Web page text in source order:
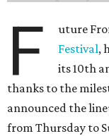
F uture
Festival,
its 10th
thanks to the
announced the
from Thursday to